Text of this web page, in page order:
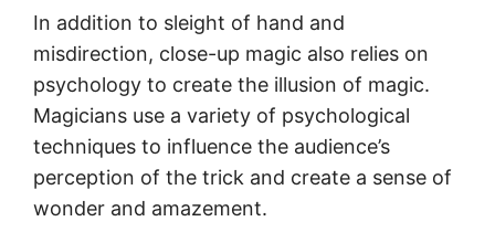
In addition to sleight of hand and
misdirection, close-up magic also relies on
psychology to create the illusion of magic.
Magicians use a variety of psychological
techniques to influence the audience’s
perception of the trick and create a sense of
wonder and amazement.